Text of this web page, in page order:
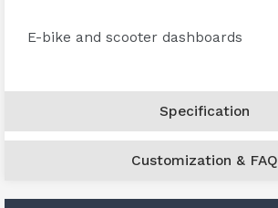
Specification
Customization & FAQ
E-bike and scooter dashboards